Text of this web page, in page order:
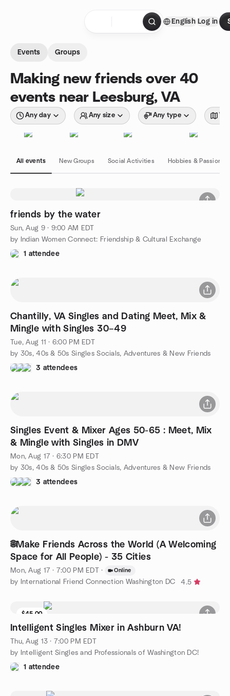
English Log in
Events Groups
Making new friends over 40
events near Leesburg, VA
Any day Any size Any type
All events New Groups Social Activities Hobbies & Passions
friends by the water
Sun, Aug 9 · 9:00 AM EDT
by Indian Women Connect: Friendship & Cultural Exchange
1 attendee
Chantilly, VA Singles and Dating Meet, Mix &
Mingle with Singles 30–49
Tue, Aug 11 · 6:00 PM EDT
by 30s, 40s & 50s Singles Socials, Adventures & New Friends
3 attendees
Singles Event & Mixer Ages 50-65 : Meet, Mix
& Mingle with Singles in DMV
Mon, Aug 17 · 6:30 PM EDT
by 30s, 40s & 50s Singles Socials, Adventures & New Friends
3 attendees
🌐Make Friends Across the World (A Welcoming
Space for All People) - 35 Cities
Mon, Aug 17 · 7:00 PM EDT · Online
by International Friend Connection Washington DC 4.5
$45.00
Intelligent Singles Mixer in Ashburn VA!
Thu, Aug 13 · 7:00 PM EDT
by Intelligent Singles and Professionals of Washington DC!
1 attendee